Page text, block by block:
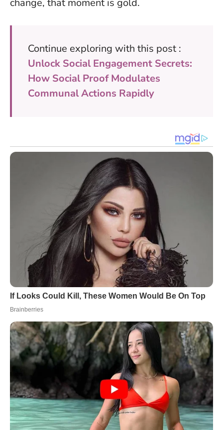
change, that moment is gold.
Continue exploring with this post :
Unlock Social Engagement Secrets:
How Social Proof Modulates
Communal Actions Rapidly